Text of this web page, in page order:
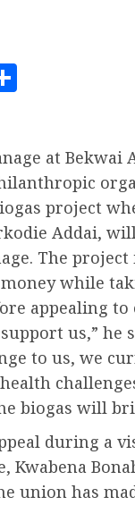
at
project
Addai,
The
money while
appealing
us,” he
to us, we
biogas will
during a
Kwabena
union has